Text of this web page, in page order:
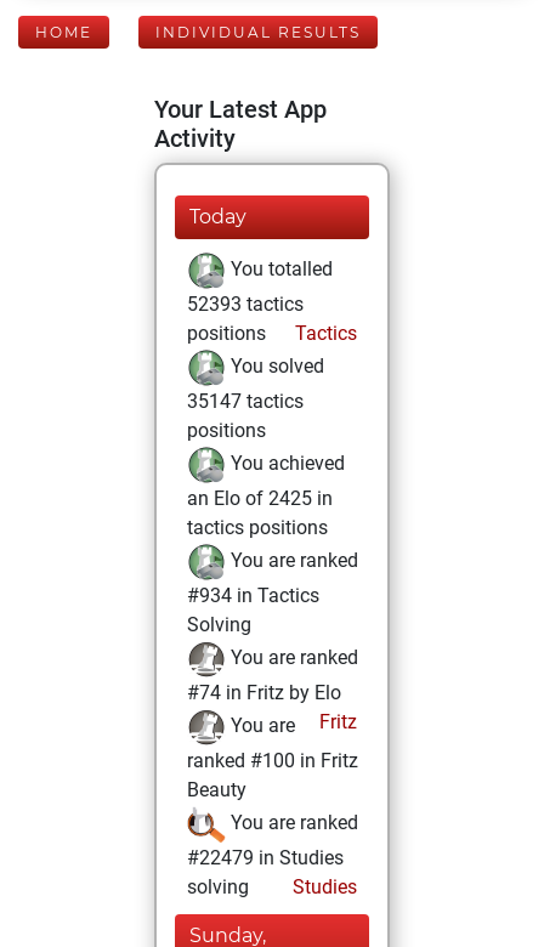
HOME INDIVIDUAL RESULTS
Your Latest App
Activity
Today
You totalled
52393 tactics
positions
Tactics
You solved
35147 tactics
positions
You achieved
an Elo of 2425 in
tactics positions
You are ranked
#934 in Tactics
Solving
You are ranked
#74 in Fritz by Elo
Fritz
You are
ranked #100 in Fritz
Beauty
You are ranked
#22479 in Studies
solving
Studies
Sunday,